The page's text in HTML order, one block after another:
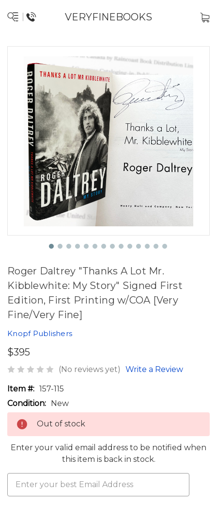
VERYFINEBOOKS
Roger Daltrey "Thanks A Lot Mr.
Kibblewhite: My Story" Signed First
Edition, First Printing w/COA [Very
Fine/Very Fine]
Knopf Publishers
$395
(No reviews yet) Write a Review
Item #: 157-115
Condition: New
Out of stock
Enter your valid email address to be notified when
this item is back in stock.